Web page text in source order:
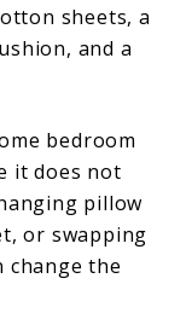
sheets, a
and a
bedroom
it does not
pillow
or swapping
change the